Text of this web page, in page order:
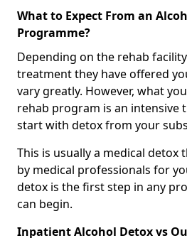
What to Expect From an
Programme?
Depending on the rehab
treatment they have offered
vary greatly. However, what
rehab program is an intensive
start with detox from your
This is usually a medical detox
by medical professionals for
detox is the first step in any
can begin.
Inpatient Alcohol Detox vs